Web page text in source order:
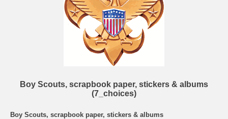
Boy Scouts, scrapbook paper, stickers & albums
(7_choices)
Boy Scouts, scrapbook paper, stickers & albums